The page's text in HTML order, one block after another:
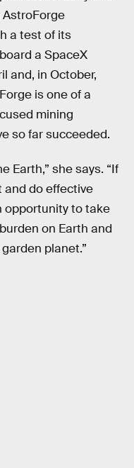
AstroForge
a test of its
a SpaceX
and, in October,
is one of a
mining
so far succeeded.
Earth,” she says. “If
and do effective
opportunity to take
on Earth and
planet.”